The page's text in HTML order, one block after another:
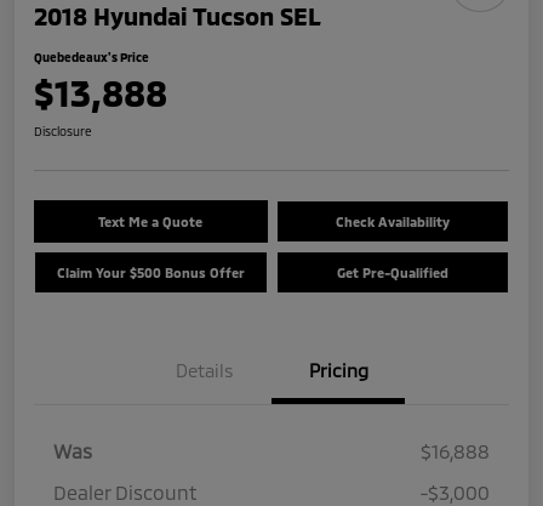
2018 Hyundai Tucson SEL
Quebedeaux's Price
$13,888
Disclosure
Text Me a Quote Check Availability
Claim Your $500 Bonus Offer Get Pre-Qualified
Details Pricing
Was
$16,888
Dealer Discount
-$3,000